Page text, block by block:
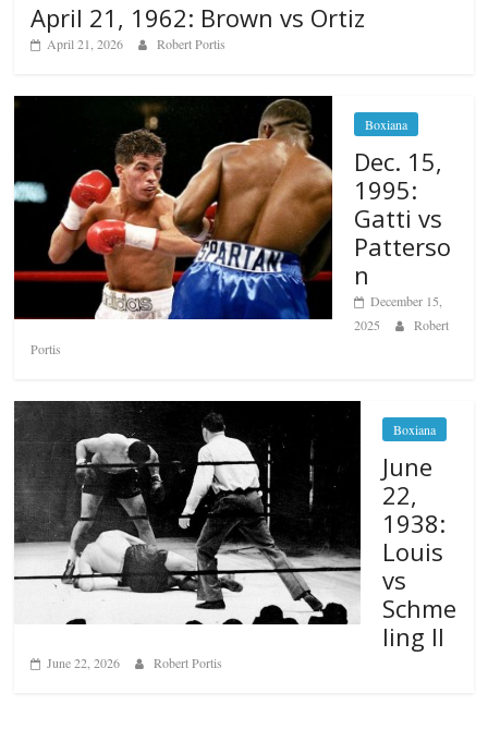
April 21, 1962: Brown vs Ortiz
April 21, 2026 Robert Portis
Boxiana
Dec. 15,
1995:
Gatti vs
Patterso
n
December 15,
2025
Robert
Portis
Boxiana
June
22,
1938:
Louis
vs
Schme
ling II
June 22, 2026 Robert Portis